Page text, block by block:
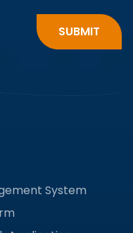
System